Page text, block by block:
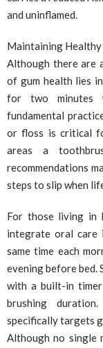
and uninflamed.
Maintaining
Although there are
of gum health lies
for two minutes
fundamental
or floss is critical
areas a
recommendations
steps to slip when
For those living in
integrate oral
same time each
evening before bed.
with a built-in timer
brushing
specifically targets
Although no single